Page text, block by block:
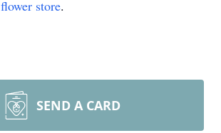
flower store.
SEND A CARD